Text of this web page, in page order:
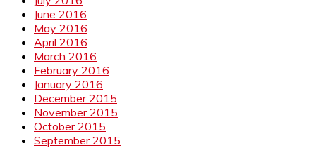
June 2016
May 2016
April 2016
March 2016
February 2016
January 2016
December 2015
November 2015
October 2015
September 2015